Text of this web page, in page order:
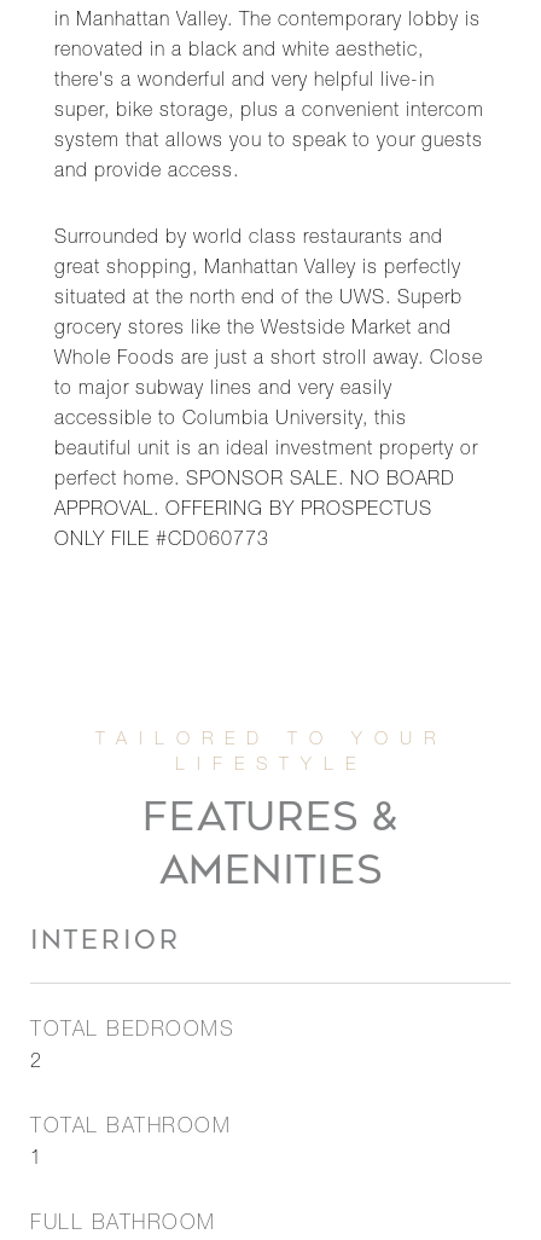
in Manhattan Valley. The contemporary lobby is
renovated in a black and white aesthetic,
there's a wonderful and very helpful live-in
super, bike storage, plus a convenient intercom
system that allows you to speak to your guests
and provide access.
Surrounded by world class restaurants and
great shopping, Manhattan Valley is perfectly
situated at the north end of the UWS. Superb
grocery stores like the Westside Market and
Whole Foods are just a short stroll away. Close
to major subway lines and very easily
accessible to Columbia University, this
beautiful unit is an ideal investment property or
perfect home. SPONSOR SALE. NO BOARD
APPROVAL. OFFERING BY PROSPECTUS
ONLY FILE #CD060773
FEATURES &
AMENITIES
INTERIOR
TOTAL BEDROOMS
2
TOTAL BATHROOM
1
FULL BATHROOM